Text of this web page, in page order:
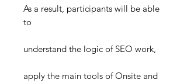
As a result, participants will be able
to
understand the logic of SEO work,
apply the main tools of Onsite and